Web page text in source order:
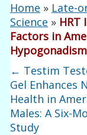
Home » Late-
Science » HRT
Factors in
Hypogonadism
← Testim
Gel Enhances
Health in
Males: A Six-
Study